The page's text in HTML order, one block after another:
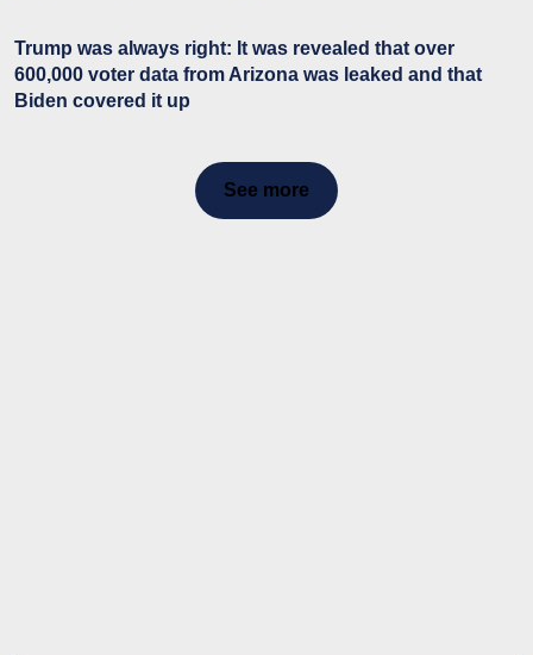
Trump was always right: It was revealed that over
600,000 voter data from Arizona was leaked and that
Biden covered it up
See more